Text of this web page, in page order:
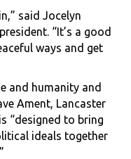
said Jocelyn
“It’s a good
ways and get
and humanity and
Ament, Lancaster
“designed to bring
ideals together